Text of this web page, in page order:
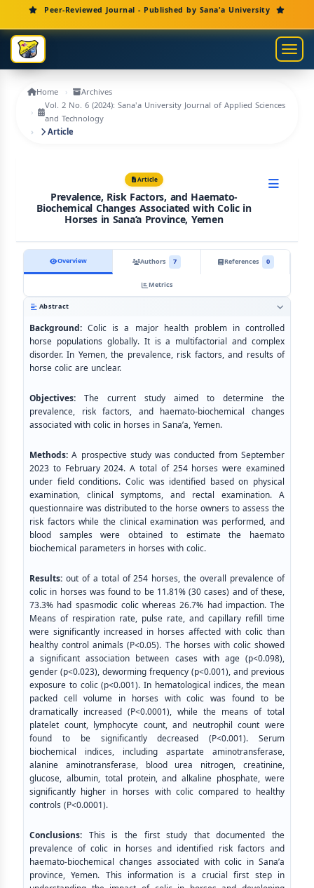
Main Navigation
Main Content
Sidebar
Peer-Reviewed Journal - Published by Sana'a University
Home
Archives
Vol. 2 No. 6 (2024): Sana'a University Journal of Applied Sciences
and Technology
Article
Article
Prevalence, Risk Factors, and Haemato-
Biochemical Changes Associated with Colic in
Horses in Sana’a Province, Yemen
Overview Authors 7 References
0
Metrics
Abstract
Background: Colic is a major health problem in controlled
horse populations globally. It is a multifactorial and complex
disorder. In Yemen, the prevalence, risk factors, and results of
horse colic are unclear.
Objectives: The current study aimed to determine the
prevalence, risk factors, and haemato-biochemical changes
associated with colic in horses in Sana’a, Yemen.
Methods: A prospective study was conducted from September
2023 to February 2024. A total of 254 horses were examined
under field conditions. Colic was identified based on physical
examination, clinical symptoms, and rectal examination. A
questionnaire was distributed to the horse owners to assess the
risk factors while the clinical examination was performed, and
blood samples were obtained to estimate the haemato
biochemical parameters in horses with colic.
Results: out of a total of 254 horses, the overall prevalence of
colic in horses was found to be 11.81% (30 cases) and of these,
73.3% had spasmodic colic whereas 26.7% had impaction. The
Means of respiration rate, pulse rate, and capillary refill time
were significantly increased in horses affected with colic than
healthy control animals (P<0.05). The horses with colic showed
a significant association between cases with age (p<0.098),
gender (p<0.023), deworming frequency (p<0.001), and previous
exposure to colic (p<0.001). In hematological indices, the mean
packed cell volume in horses with colic was found to be
dramatically increased (P<0.0001), while the means of total
platelet count, lymphocyte count, and neutrophil count were
found to be significantly decreased (P<0.001). Serum
biochemical indices, including aspartate aminotransferase,
alanine aminotransferase, blood urea nitrogen, creatinine,
glucose, albumin, total protein, and alkaline phosphate, were
significantly higher in horses with colic compared to healthy
controls (P<0.0001).
Conclusions: This is the first study that documented the
prevalence of colic in horses and identified risk factors and
haemato-biochemical changes associated with colic in Sana’a
province, Yemen. This information is a crucial first step in